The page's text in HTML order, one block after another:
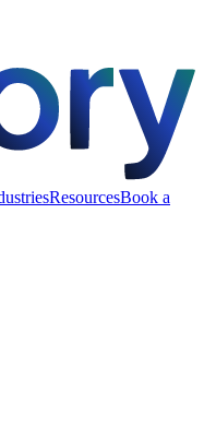
ResourcesBook a